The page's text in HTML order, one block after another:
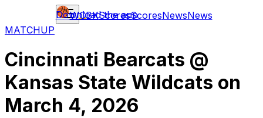
WCBKScoresScoresNewsNews
Download the app
MATCHUP
Cincinnati Bearcats @
Kansas State Wildcats on
March 4, 2026